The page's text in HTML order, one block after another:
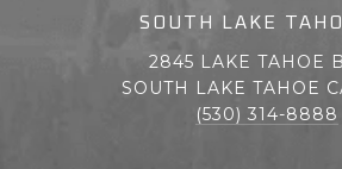
SOUTH LAKE
2845 LAKE TAHOE
SOUTH LAKE TAHOE
(530) 314-8888